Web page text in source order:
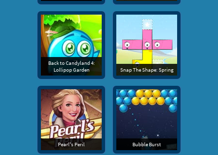
Back to Candyland 4:
Lollipop Garden
Snap The Shape: Spring
Pearl's Peril Bubble Burst